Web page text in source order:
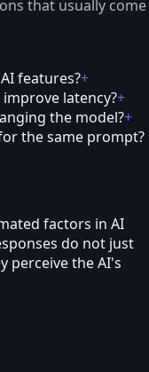
that usually come
features?+
latency?+
the model?+
the same prompt?
factors in AI
do not just
perceive the AI's